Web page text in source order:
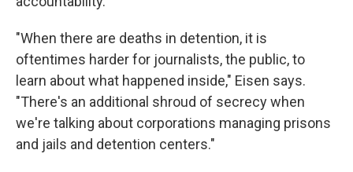
"When there are deaths in detention, it is
oftentimes harder for journalists, the public, to
learn about what happened inside," Eisen says.
"There's an additional shroud of secrecy when
we're talking about corporations managing prisons
and jails and detention centers."